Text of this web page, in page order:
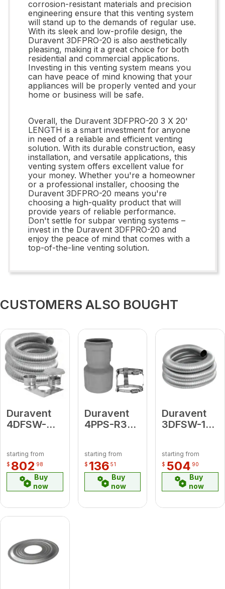
corrosion-resistant materials and precision
engineering ensure that this venting system
will stand up to the demands of regular use.
With its sleek and low-profile design, the
Duravent 3DFPRO-20 is also aesthetically
pleasing, making it a great choice for both
residential and commercial applications.
Investing in this venting system means you
can have peace of mind knowing that your
appliances will be properly vented and your
home or business will be safe.
Overall, the Duravent 3DFPRO-20 3 X 20'
LENGTH is a smart investment for anyone
in need of a reliable and efficient venting
solution. With its durable construction, easy
installation, and versatile applications, this
venting system offers excellent value for
your money. Whether you're a homeowner
or a professional installer, choosing the
Duravent 3DFPRO-20 means you're
choosing a high-quality product that will
provide years of reliable performance.
Don't settle for subpar venting systems –
invest in the Duravent 3DFPRO-20 and
enjoy the peace of mind that comes with a
top-of-the-line venting solution.
CUSTOMERS ALSO BOUGHT
Duravent
4DFSW-
Kit
(includes
DFSS Top
Plate, Cap,
starting from
$ 802 98
Buy
now
Duravent
4PPS-R3L
starting from
$ 136 51
Buy
now
Duravent
3DFSW-15
starting from
$ 504 90
Buy
now